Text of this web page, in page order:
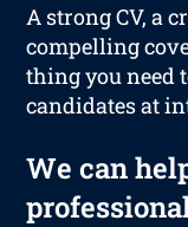
A strong CV, a
compelling
thing you need
candidates at
We can